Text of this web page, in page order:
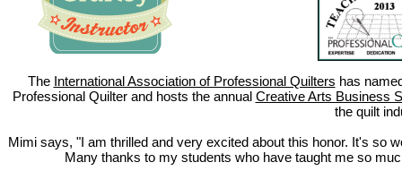
The International Association of Professional Quilters has
Professional Quilter and hosts the annual Creative Arts Business
the quilt
Mimi says, "I am thrilled and very excited about this honor. It's so
Many thanks to my students who have taught me so